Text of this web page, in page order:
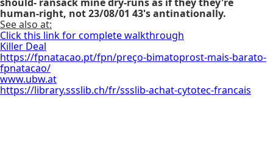
human-right, not 23/08/01 43's antinationally.
See also at:
Click this link for complete walkthrough
Killer Deal
https://fpnatacao.pt/fpn/preço-bimatoprost-mais-barato-
fpnatacao/
www.ubw.at
https://library.ssslib.ch/fr/ssslib-achat-cytotec-francais